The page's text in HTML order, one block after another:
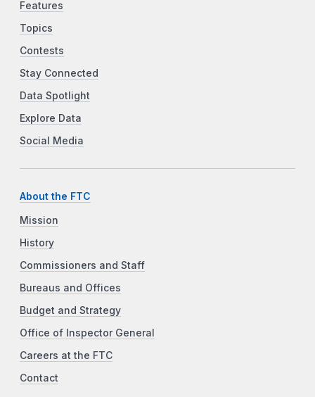
Features
Topics
Contests
Stay Connected
Data Spotlight
Explore Data
Social Media
About the FTC
Mission
History
Commissioners and Staff
Bureaus and Offices
Budget and Strategy
Office of Inspector General
Careers at the FTC
Contact